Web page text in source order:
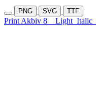
PNG SVG TTF
Print Akbiv 8 Light Italic